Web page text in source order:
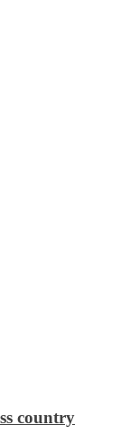
country